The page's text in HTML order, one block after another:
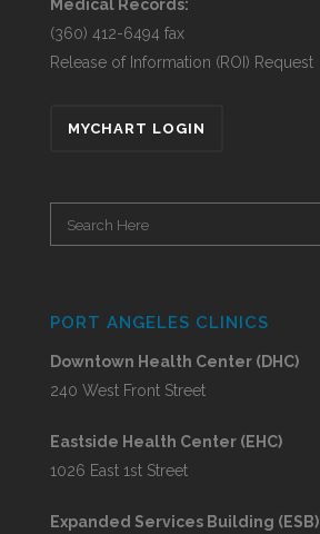
Medical Records:
(360) 412-6494 fax
Release of Information (ROI) Request
MYCHART LOGIN
PORT ANGELES CLINICS
Downtown Health Center (DHC)
240 West Front Street
Eastside Health Center (EHC)
1026 East 1st Street
Expanded Services Building (ESB)